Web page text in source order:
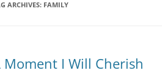
ARCHIVES: FAMILY
Moment I Will Cherish